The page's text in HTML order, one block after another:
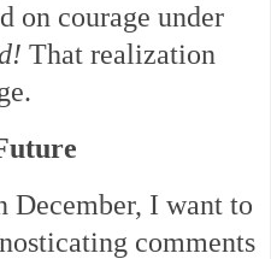
on courage under
That realization
December, I want to
comments